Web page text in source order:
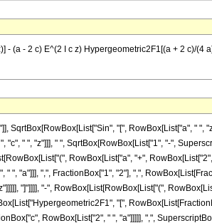
- (a - 2 c) E^(2 I c z) Hypergeometric2F1[(a + 2 c)/(4
"[", RowBox[List["a", " ",
" ", "z"]]], " ", SqrtBox[RowBox[List["1", "-",
RowBox[List["a", "+", RowBox[List["2",
", "a"]]], ",", FractionBox["1", "2"], ",",
"]"]]]], "-", RowBox[List[RowBox[List["(",
"[",
RowBox[List["2", " ", "a"]]]]], ",",